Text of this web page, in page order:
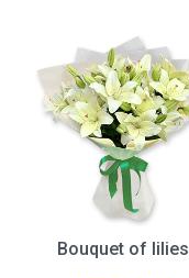
Bouquet of lilies